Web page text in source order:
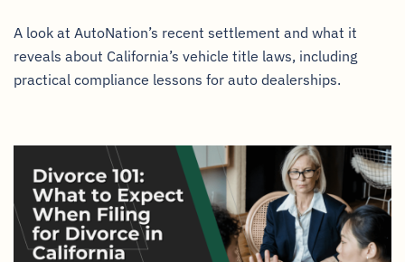
A look at AutoNation’s recent settlement and what it
reveals about California’s vehicle title laws, including
practical compliance lessons for auto dealerships.